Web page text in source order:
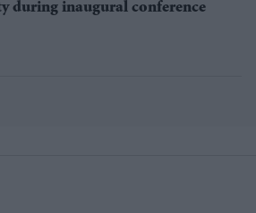
during inaugural conference